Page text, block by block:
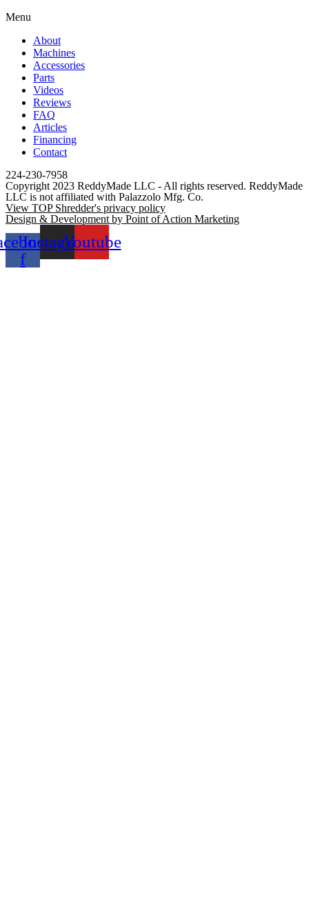
Menu
About
Machines
Accessories
Parts
Videos
Reviews
FAQ
Articles
Financing
Contact
224-230-7958
Copyright 2023 ReddyMade LLC - All rights reserved. ReddyMade
LLC is not affiliated with Palazzolo Mfg. Co.
View TOP Shredder's privacy policy
Design & Development by Point of Action Marketing
f
InstagramYoutube